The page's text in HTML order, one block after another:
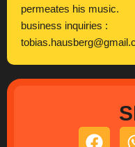
permeates his music.
business inquiries :